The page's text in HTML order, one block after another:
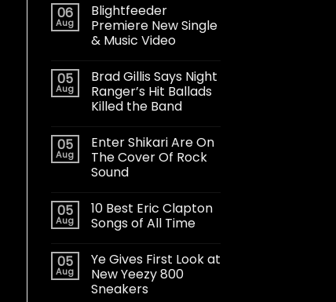
06
Aug
Blightfeeder
Premiere New Single
& Music Video
05
Aug
Brad Gillis Says Night
Ranger’s Hit Ballads
Killed the Band
05
Aug
Enter Shikari Are On
The Cover Of Rock
Sound
05
Aug
10 Best Eric Clapton
Songs of All Time
05
Aug
Ye Gives First Look at
New Yeezy 800
Sneakers